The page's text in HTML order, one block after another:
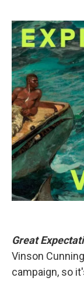
Great
Vinson
campaign, so